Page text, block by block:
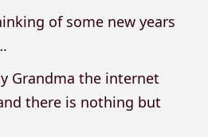
of some new years
Grandma the internet
there is nothing but